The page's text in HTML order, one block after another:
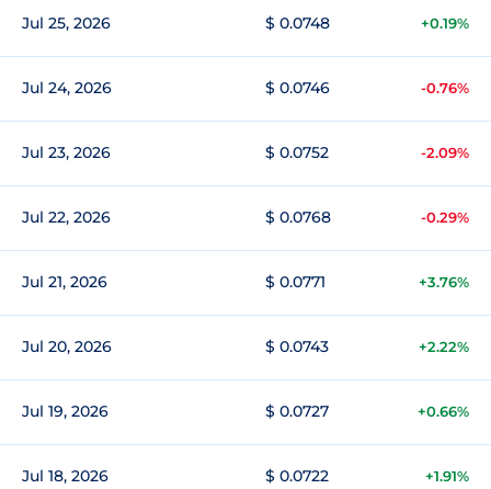
Jul 25, 2026 $ 0.0748 +0.19%
Jul 24, 2026 $ 0.0746 -0.76%
Jul 23, 2026 $ 0.0752 -2.09%
Jul 22, 2026 $ 0.0768 -0.29%
Jul 21, 2026 $ 0.0771 +3.76%
Jul 20, 2026 $ 0.0743 +2.22%
Jul 19, 2026 $ 0.0727 +0.66%
Jul 18, 2026 $ 0.0722 +1.91%